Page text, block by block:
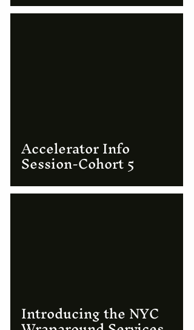
Accelerator Info
Session-Cohort 5
Introducing the NYC